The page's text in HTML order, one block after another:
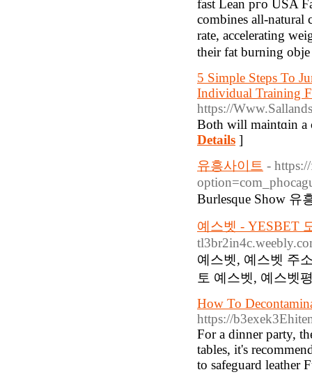
fast Lean pгo USA
combines all-natural
rаtе, accelerating
their fat burning
5 Simple Steps To
Individual Training
https://
Both will maintɑin a
Details ]
유흥사이트 -
Burlesque Show 유
예스벳 - YESBET
예스벳, 예스벳 주
토 예스벳, 예스벳
How To
https://
For a dinner party,
tables, it's
to safeguard leather